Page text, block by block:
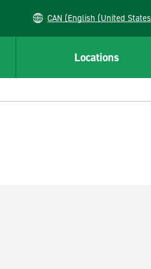
CAN (English (United
Locations